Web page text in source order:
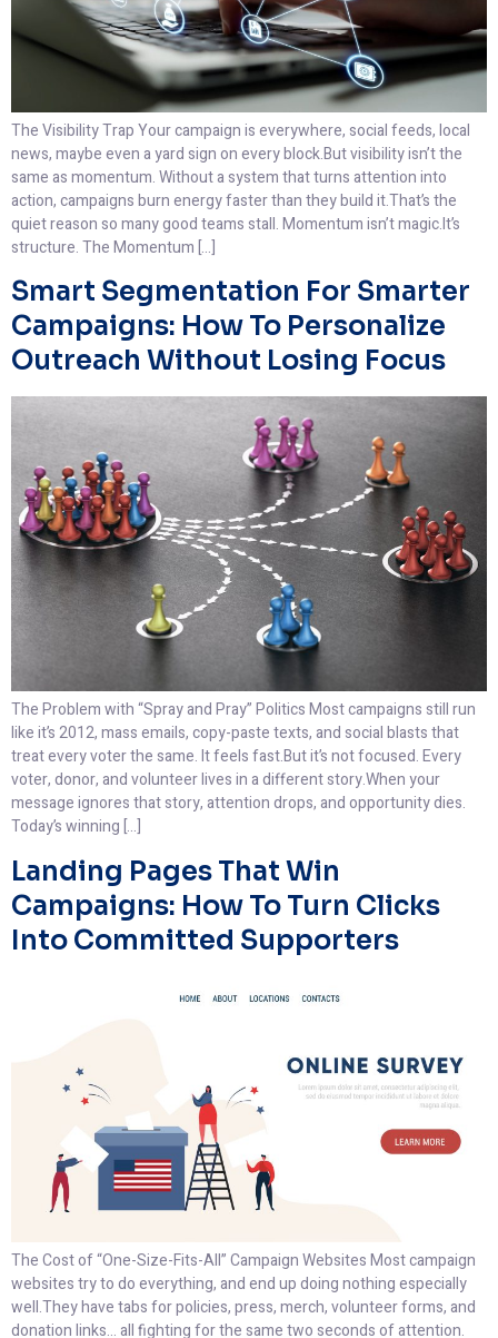
The Visibility Trap Your campaign is everywhere, social feeds, local
news, maybe even a yard sign on every block.But visibility isn’t the
same as momentum. Without a system that turns attention into
action, campaigns burn energy faster than they build it.That’s the
quiet reason so many good teams stall. Momentum isn’t magic.It’s
structure. The Momentum […]
Smart Segmentation For Smarter
Campaigns: How To Personalize
Outreach Without Losing Focus
The Problem with “Spray and Pray” Politics Most campaigns still run
like it’s 2012, mass emails, copy-paste texts, and social blasts that
treat every voter the same. It feels fast.But it’s not focused. Every
voter, donor, and volunteer lives in a different story.When your
message ignores that story, attention drops, and opportunity dies.
Today’s winning […]
Landing Pages That Win
Campaigns: How To Turn Clicks
Into Committed Supporters
The Cost of “One-Size-Fits-All” Campaign Websites Most campaign
websites try to do everything, and end up doing nothing especially
well.They have tabs for policies, press, merch, volunteer forms, and
donation links… all fighting for the same two seconds of attention.